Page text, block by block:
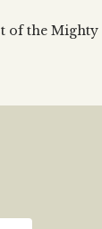
of the Mighty